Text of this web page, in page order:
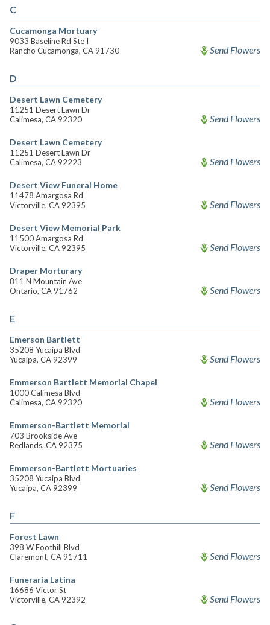
C
Cucamonga Mortuary
9033 Baseline Rd Ste I
Rancho Cucamonga, CA 91730
Send Flowers
D
Desert Lawn Cemetery
11251 Desert Lawn Dr
Calimesa, CA 92320
Send Flowers
Desert Lawn Cemetery
11251 Desert Lawn Dr
Calimesa, CA 92223
Send Flowers
Desert View Funeral Home
11478 Amargosa Rd
Victorville, CA 92395
Send Flowers
Desert View Memorial Park
11500 Amargosa Rd
Victorville, CA 92395
Send Flowers
Draper Morturary
811 N Mountain Ave
Ontario, CA 91762
Send Flowers
E
Emerson Bartlett
35208 Yucaipa Blvd
Yucaipa, CA 92399
Send Flowers
Emmerson Bartlett Memorial Chapel
1000 Calimesa Blvd
Calimesa, CA 92320
Send Flowers
Emmerson-Bartlett Memorial
703 Brookside Ave
Redlands, CA 92375
Send Flowers
Emmerson-Bartlett Mortuaries
35208 Yucaipa Blvd
Yucaipa, CA 92399
Send Flowers
F
Forest Lawn
398 W Foothill Blvd
Claremont, CA 91711
Send Flowers
Funeraria Latina
16686 Victor St
Victorville, CA 92392
Send Flowers